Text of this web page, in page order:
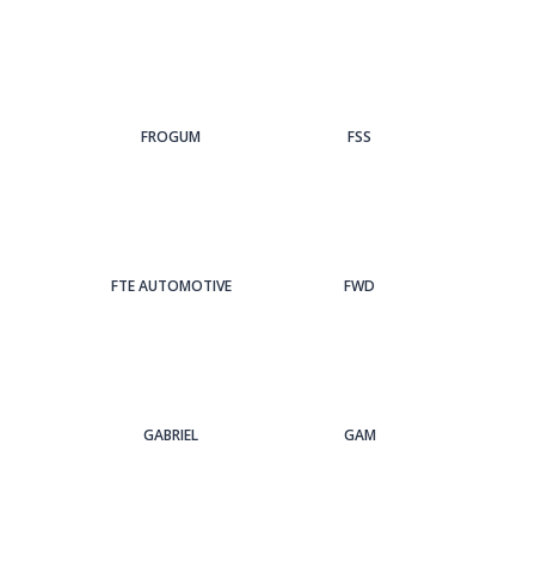
FROGUM FSS
FTE AUTOMOTIVE FWD
GABRIEL GAM